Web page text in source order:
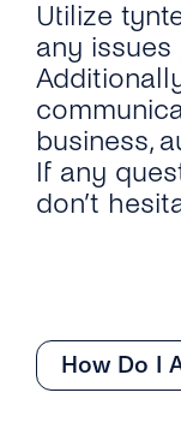
Utilize
any issues
business,
If any
don’t
How Do I